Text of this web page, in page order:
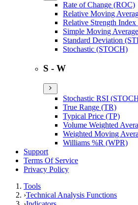
Rate of Change (ROC)
Relative Moving
Relative Strength
Simple Moving
Standard Deviation
Stochastic (STOCH)
S - W
Stochastic RSI
True Range (TR)
Typical Price (TP)
Volume Weighted
Weighted Moving
Williams %R (WPR)
Support
Terms Of Service
Privacy Policy
Tools
›Technical Analysis Functions